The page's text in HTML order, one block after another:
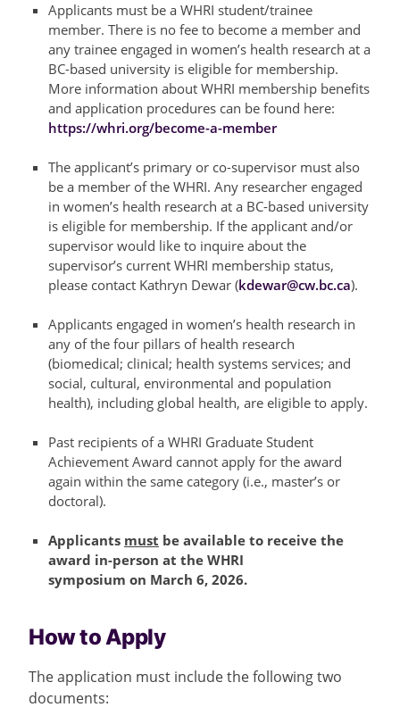
Applicants must be a WHRI student/trainee
member. There is no fee to become a member and
any trainee engaged in women’s health research at a
BC-based university is eligible for membership.
More information about WHRI membership benefits
and application procedures can be found here:
https://whri.org/become-a-member
The applicant’s primary or co-supervisor must also
be a member of the WHRI. Any researcher engaged
in women’s health research at a BC-based university
is eligible for membership. If the applicant and/or
supervisor would like to inquire about the
supervisor’s current WHRI membership status,
please contact Kathryn Dewar (kdewar@cw.bc.ca).
Applicants engaged in women’s health research in
any of the four pillars of health research
(biomedical; clinical; health systems services; and
social, cultural, environmental and population
health), including global health, are eligible to apply.
Past recipients of a WHRI Graduate Student
Achievement Award cannot apply for the award
again within the same category (i.e., master’s or
doctoral).
Applicants must be available to receive the
award in-person at the WHRI
symposium on March 6, 2026.
How to Apply
The application must include the following two
documents: